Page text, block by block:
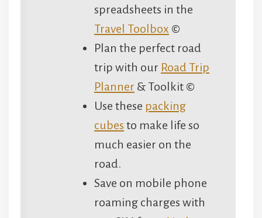
spreadsheets in the
Travel Toolbox ©
Plan the perfect road
trip with our Road Trip
Planner & Toolkit ©
Use these packing
cubes to make life so
much easier on the
road.
Save on mobile phone
roaming charges with